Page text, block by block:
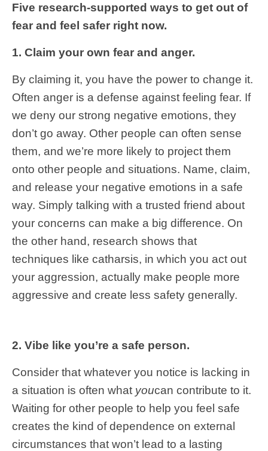
Five research-supported ways to get out of
fear and feel safer right now.
1. Claim your own fear and anger.
By claiming it, you have the power to change it.
Often anger is a defense against feeling fear. If
we deny our strong negative emotions, they
don’t go away. Other people can often sense
them, and we’re more likely to project them
onto other people and situations. Name, claim,
and release your negative emotions in a safe
way. Simply talking with a trusted friend about
your concerns can make a big difference. On
the other hand, research shows that
techniques like catharsis, in which you act out
your aggression, actually make people more
aggressive and create less safety generally.
2. Vibe like you’re a safe person.
Consider that whatever you notice is lacking in
a situation is often what youcan contribute to it.
Waiting for other people to help you feel safe
creates the kind of dependence on external
circumstances that won’t lead to a lasting